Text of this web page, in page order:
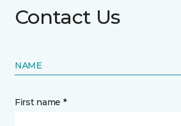
Contact Us
NAME
First name *